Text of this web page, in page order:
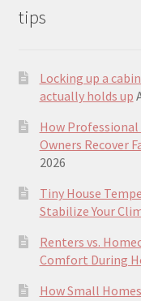
tips
Locking up a
actually holds up
How
Owners Recover
2026
Tiny House
Stabilize Your
Renters vs.
Comfort During
How Small